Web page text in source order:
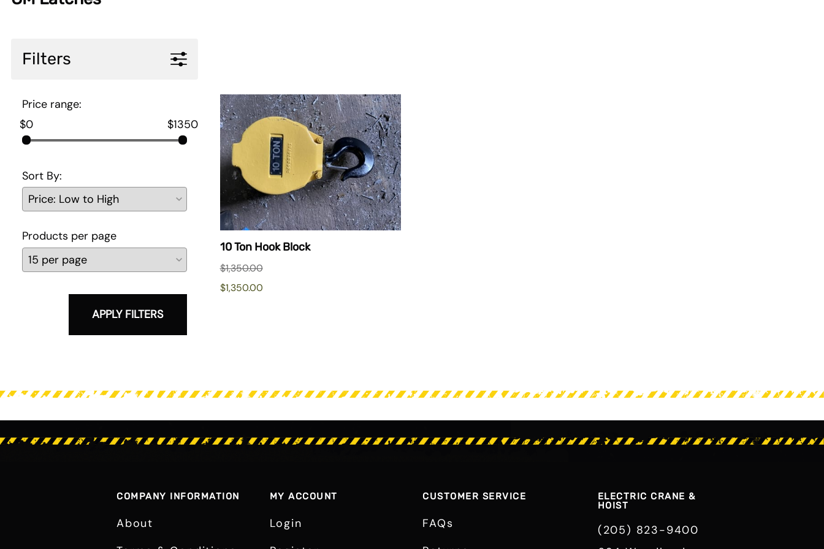
Filters
Price range:
$0
$1350
Sort By:
Products per page
APPLY FILTERS
10 Ton Hook Block
$1,350.00
$1,350.00
COMPANY INFORMATION
About
MY ACCOUNT
Login
CUSTOMER SERVICE
FAQs
ELECTRIC CRANE &
HOIST
(205) 823-9400